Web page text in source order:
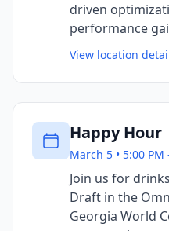
driven
performance
View location
Happy Hour
March 5 • 5:00 PM
Join us for
Draft in the
Georgia World